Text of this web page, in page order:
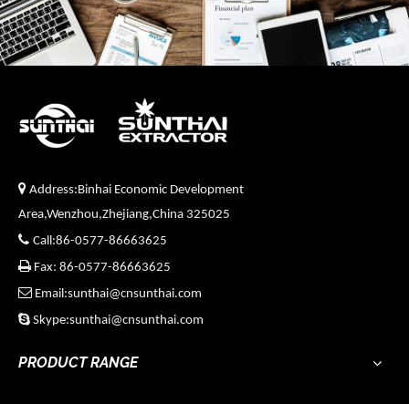
 Address:Binhai Economic Development
Area,Wenzhou,Zhejiang,China 325025
 Call:86-0577-86663625
Fax: 86-0577-86663625
 Email:sunthai@cnsunthai.com
 Skype:sunthai@cnsunthai.com
PRODUCT RANGE